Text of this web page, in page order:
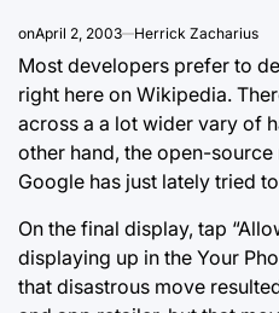
onApril 2, 2003 Herrick Zacharius
Most developers prefer to
right here on Wikipedia.
across a a lot wider vary of
other hand, the open-
Google has just lately tried
On the final display, tap
displaying up in the Your
that disastrous move